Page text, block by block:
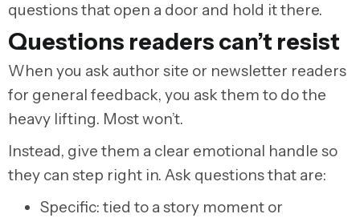
questions that open a door and hold it there.
Questions readers can’t resist
When you ask author site or newsletter readers
for general feedback, you ask them to do the
heavy lifting. Most won’t.
Instead, give them a clear emotional handle so
they can step right in. Ask questions that are:
Specific: tied to a story moment or